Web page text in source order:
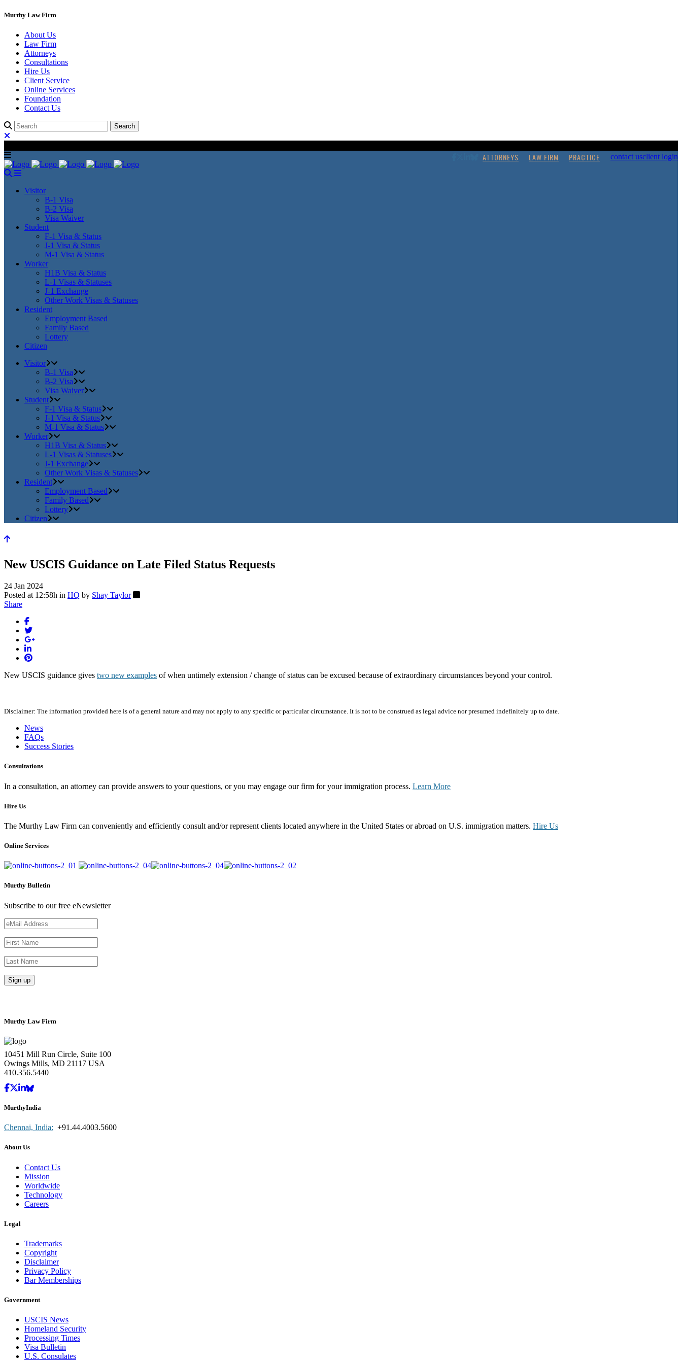
Murthy Law Firm
About Us
Law Firm
Attorneys
Consultations
Hire Us
Client Service
Online Services
Foundation
Contact Us
ATTORNEYS LAW FIRM PRACTICE contact usclient login
Visitor
B-1 Visa
B-2 Visa
Visa Waiver
Student
F-1 Visa & Status
J-1 Visa & Status
M-1 Visa & Status
Worker
H1B Visa & Status
L-1 Visas & Statuses
J-1 Exchange
Other Work Visas & Statuses
Resident
Employment Based
Family Based
Lottery
Citizen
Visitor
B-1 Visa
B-2 Visa
Visa Waiver
Student
F-1 Visa & Status
J-1 Visa & Status
M-1 Visa & Status
Worker
H1B Visa & Status
L-1 Visas & Statuses
J-1 Exchange
Other Work Visas & Statuses
Resident
Employment Based
Family Based
Lottery
Citizen
New USCIS Guidance on Late Filed Status Requests
24 Jan 2024
Posted at 12:58h in HQ by Shay Taylor
Share
New USCIS guidance gives two new examples of when untimely extension / change of status can be excused because of extraordinary circumstances beyond your control.
Disclaimer: The information provided here is of a general nature and may not apply to any specific or particular circumstance. It is not to be construed as legal advice nor presumed indefinitely up to date.
News
FAQs
Success Stories
Consultations
In a consultation, an attorney can provide answers to your questions, or you may engage our firm for your immigration process. Learn More
Hire Us
The Murthy Law Firm can conveniently and efficiently consult and/or represent clients located anywhere in the United States or abroad on U.S. immigration matters. Hire Us
Online Services
Murthy Bulletin
Subscribe to our free eNewsletter
Murthy Law Firm
10451 Mill Run Circle, Suite 100
Owings Mills, MD 21117 USA
410.356.5440
MurthyIndia
Chennai, India: +91.44.4003.5600
About Us
Contact Us
Mission
Worldwide
Technology
Careers
Legal
Trademarks
Copyright
Disclaimer
Privacy Policy
Bar Memberships
Government
USCIS News
Homeland Security
Processing Times
Visa Bulletin
U.S. Consulates